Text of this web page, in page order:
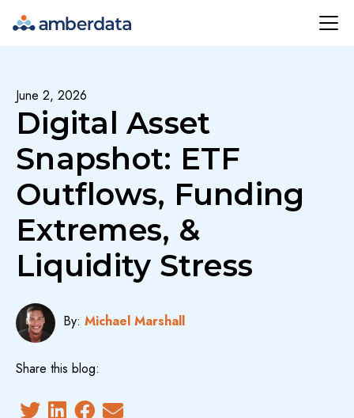
Amberdata
June 2, 2026
Digital Asset
Snapshot: ETF
Outflows, Funding
Extremes, &
Liquidity Stress
By: Michael Marshall
Share this blog: